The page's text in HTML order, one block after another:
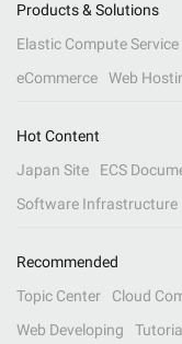
Products & Solutions
Elastic Compute Service
eCommerce
Web
Hot Content
Japan Site
ECS
Software Infrastructure
Recommended
Topic Center
Cloud
Web Developing